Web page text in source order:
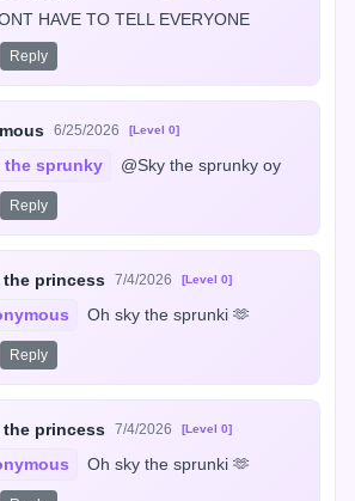
HAVE TO TELL EVERYONE
Reply
6/25/2026 [Level 0]
the sprunky @Sky the sprunky oy
Reply
the princess 7/4/2026 [Level 0]
Oh sky the sprunki 🫶
Reply
the princess 7/4/2026 [Level 0]
Oh sky the sprunki 🫶